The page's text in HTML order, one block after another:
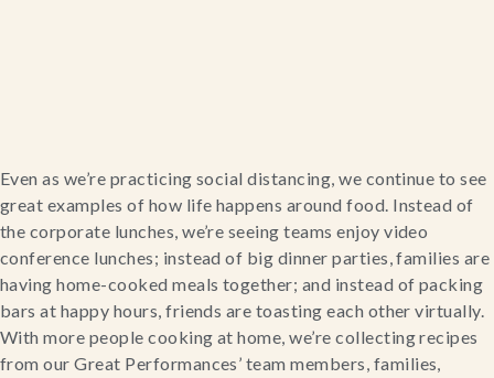
Catering & Events
Hospitality Management
Our Menus
Even as we’re practicing social distancing, we continue to see
great examples of how life happens around food. Instead of
the corporate lunches, we’re seeing teams enjoy video
conference lunches; instead of big dinner parties, families are
having home-cooked meals together; and instead of packing
bars at happy hours, friends are toasting each other virtually.
With more people cooking at home, we’re collecting recipes
from our Great Performances’ team members, families,